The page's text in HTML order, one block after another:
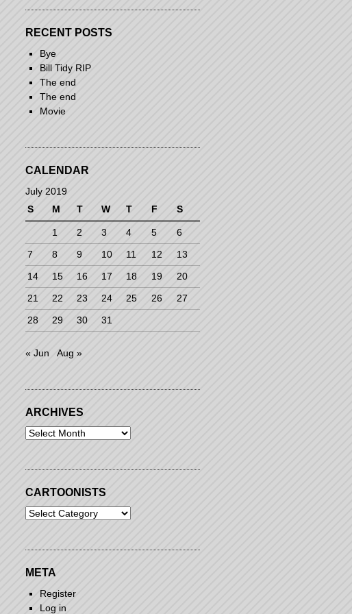
RECENT POSTS
Bye
Bill Tidy RIP
The end
The end
Movie
CALENDAR
July 2019
S
M T W T F S
1 2 3 4 5
6
7
8 9 10 11 12
13
14
15 16 17 18 19
20
21
22 23 24 25 26
27
28
29 30 31
« Jun Aug »
ARCHIVES
Archives
CARTOONISTS
Cartoonists
META
Register
Log in